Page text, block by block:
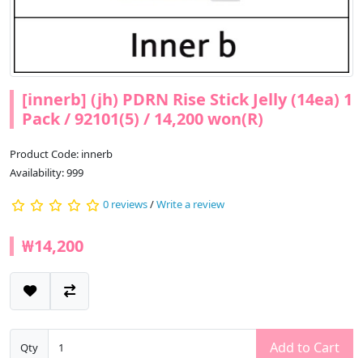
[innerb] (jh) PDRN Rise Stick Jelly (14ea) 1
Pack / 92101(5) / 14,200 won(R)
Product Code: innerb
Availability: 999
0 reviews/Write a review
₩14,200
Qty Add to Cart